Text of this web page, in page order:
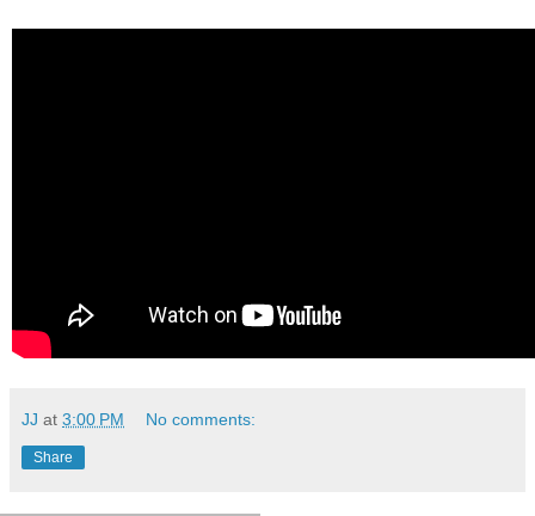
JJ at 3:00 PM No comments:
Share